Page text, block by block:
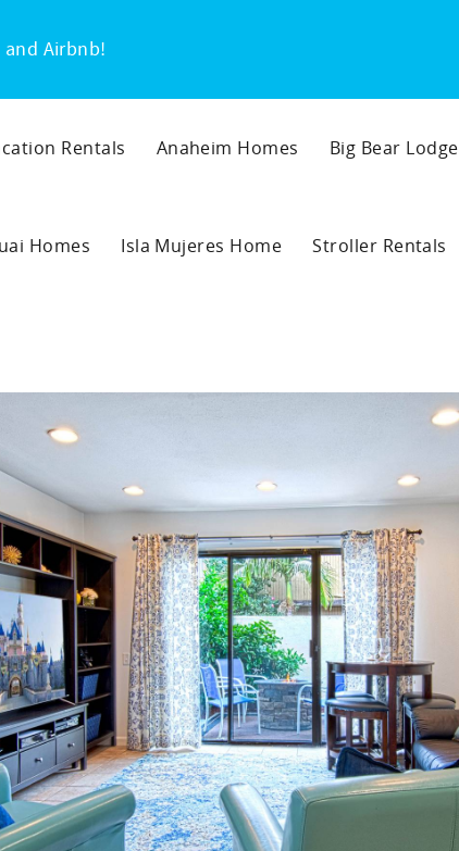
and Airbnb!
Rentals Anaheim Homes Big Bear Lodge
Homes Isla Mujeres Home Stroller Rentals